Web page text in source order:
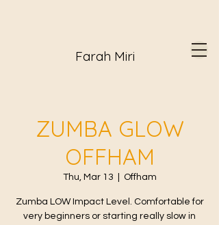
Farah Miri
ZUMBA GLOW
OFFHAM
Thu, Mar 13 Offham
Zumba LOW Impact Level. Comfortable for
very beginners or starting really slow in